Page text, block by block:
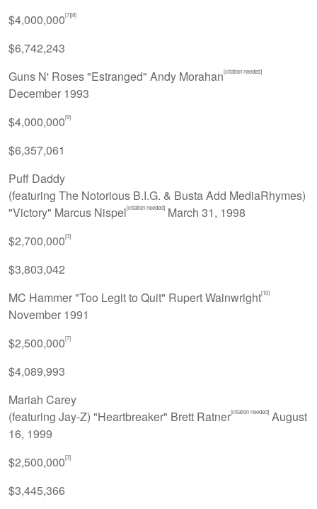
$4,000,000[7][8]
$6,742,243
Guns N' Roses "Estranged" Andy Morahan[citation needed]
December 1993
$4,000,000[9]
$6,357,061
Puff Daddy
(featuring The Notorious B.I.G. & Busta Add MediaRhymes)
"Victory" Marcus Nispel[citation needed] March 31, 1998
$2,700,000[3]
$3,803,042
MC Hammer "Too Legit to Quit" Rupert Wainwright[10]
November 1991
$2,500,000[7]
$4,089,993
Mariah Carey
(featuring Jay-Z) "Heartbreaker" Brett Ratner[citation needed] August
16, 1999
$2,500,000[3]
$3,445,366